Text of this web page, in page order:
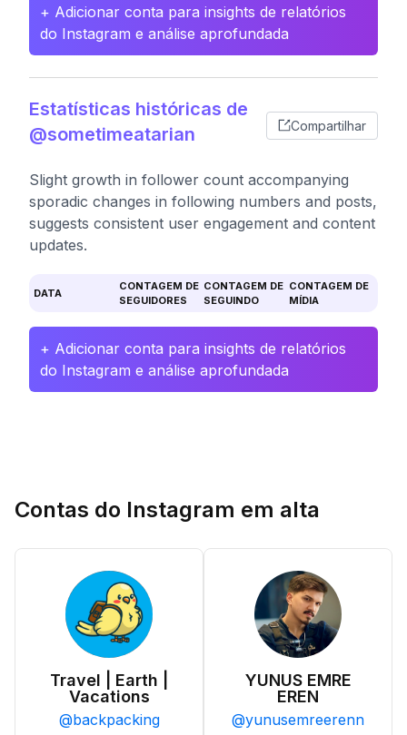
+ Adicionar conta para insights de relatórios
do Instagram e análise aprofundada
Estatísticas históricas de
@sometimeatarian
Compartilhar
Slight growth in follower count accompanying
sporadic changes in following numbers and posts,
suggests consistent user engagement and content
updates.
DATA
CONTAGEM DE
SEGUIDORES
CONTAGEM DE
SEGUINDO
CONTAGEM DE
MÍDIA
+ Adicionar conta para insights de relatórios
do Instagram e análise aprofundada
Contas do Instagram em alta
Travel | Earth |
Vacations
@backpacking
YUNUS EMRE
EREN
@yunusemreerenn